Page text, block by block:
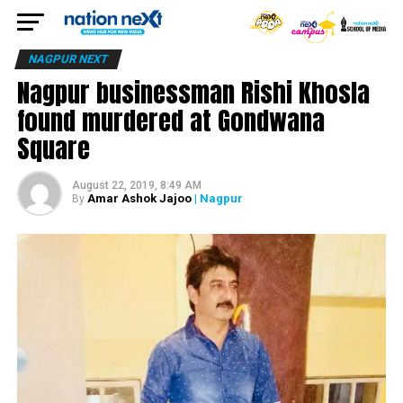
NAGPUR NEXT
Nagpur businessman Rishi Khosla
found murdered at Gondwana
Square
August 22, 2019, 8:49 AM
By Amar Ashok Jajoo| Nagpur